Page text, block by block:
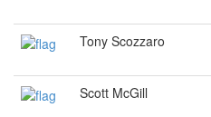
Tony Scozzaro
Scott McGill